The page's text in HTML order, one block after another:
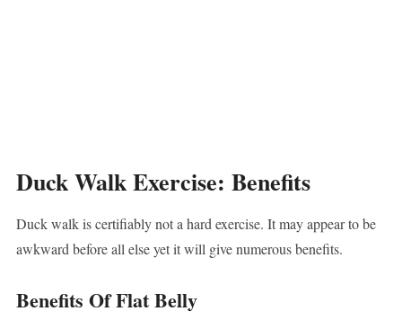
Duck Walk Exercise: Benefits
Duck walk is certifiably not a hard exercise. It may appear to be
awkward before all else yet it will give numerous benefits.
Benefits Of Flat Belly